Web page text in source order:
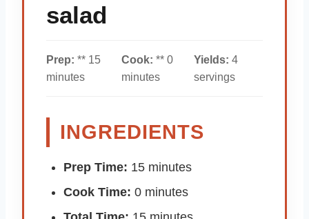
salad
Prep: ** 15
minutes
Cook: ** 0
minutes
Yields: 4
servings
INGREDIENTS
Prep Time: 15 minutes
Cook Time: 0 minutes